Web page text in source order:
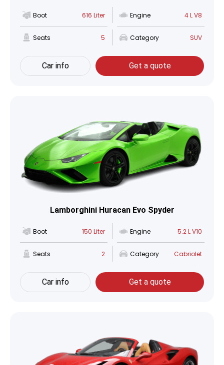
Boot 616 Liter Engine 4 L V8
Seats 5 Category SUV
Car info Get a quote
Lamborghini Huracan Evo Spyder
Boot 150 Liter Engine 5.2 L V10
Seats 2 Category Cabriolet
Car info Get a quote